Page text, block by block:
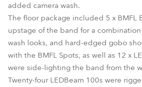
added camera wash.
The floor package included 5 x BMFL
upstage of the band for a
wash looks, and hard-edged gobo
with the BMFL Spots, as well as 12 x
were side-lighting the band from the
Twenty-four LEDBeam 100s were